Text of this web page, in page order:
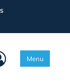
Menu
Menu